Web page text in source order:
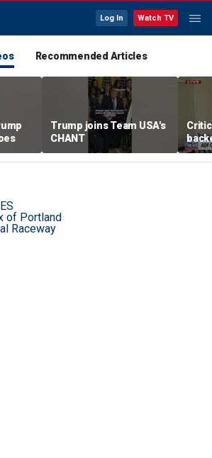
Log In Watch TV
Recommended Articles
Trump joins Team USA's
CHANT
of Portland
Raceway